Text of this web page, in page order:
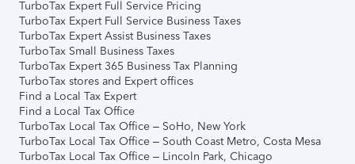
TurboTax Expert Full Service Pricing
TurboTax Expert Full Service Business Taxes
TurboTax Expert Assist Business Taxes
TurboTax Small Business Taxes
TurboTax Expert 365 Business Tax Planning
TurboTax stores and Expert offices
Find a Local Tax Expert
Find a Local Tax Office
TurboTax Local Tax Office – SoHo, New York
TurboTax Local Tax Office – South Coast Metro, Costa Mesa
TurboTax Local Tax Office – Lincoln Park, Chicago